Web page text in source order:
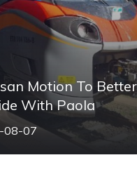
Motion To
With Paola
08-07